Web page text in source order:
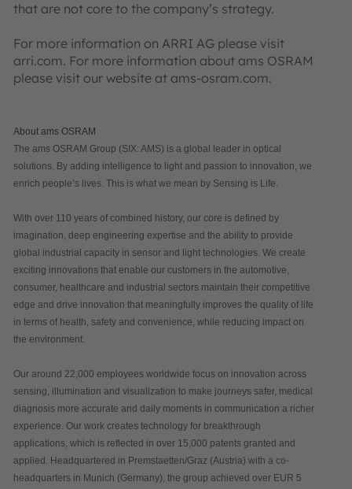
that are not core to the company’s strategy.
For more information on ARRI AG please visit
arri.com. For more information about ams OSRAM
please visit our website at ams-osram.com.
About ams OSRAM
The ams OSRAM Group (SIX: AMS) is a global leader in optical
solutions. By adding intelligence to light and passion to innovation, we
enrich people’s lives. This is what we mean by Sensing is Life.
With over 110 years of combined history, our core is defined by
imagination, deep engineering expertise and the ability to provide
global industrial capacity in sensor and light technologies. We create
exciting innovations that enable our customers in the automotive,
consumer, healthcare and industrial sectors maintain their competitive
edge and drive innovation that meaningfully improves the quality of life
in terms of health, safety and convenience, while reducing impact on
the environment.
Our around 22,000 employees worldwide focus on innovation across
sensing, illumination and visualization to make journeys safer, medical
diagnosis more accurate and daily moments in communication a richer
experience. Our work creates technology for breakthrough
applications, which is reflected in over 15,000 patents granted and
applied. Headquartered in Premstaetten/Graz (Austria) with a co-
headquarters in Munich (Germany), the group achieved over EUR 5